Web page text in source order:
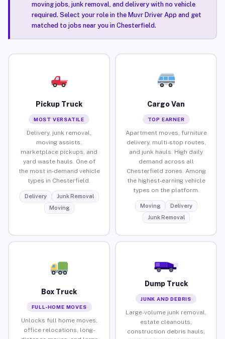
moving jobs, junk removal, and delivery with no vehicle
required. Select your role in the Muvr Driver App and get
matched to jobs near you in Chesterfield.
Pickup Truck
MOST VERSATILE
Delivery, junk removal,
moving assists,
marketplace pickups, and
yard waste hauls. One of
the most in-demand vehicle
types in Chesterfield.
Delivery
Junk Removal
Moving
Cargo Van
TOP EARNER
Apartment moves, furniture
delivery, multi-stop routes,
and junk hauls. High daily
demand across all
Chesterfield zones. Among
the highest-earning vehicle
types on the platform.
Moving
Delivery
Junk Removal
Box Truck
FULL-HOME MOVES
Unlocks full home moves,
office relocations, long-
Dump Truck
JUNK AND DEBRIS
Large-volume junk removal,
estate cleanouts,
construction debris hauls,